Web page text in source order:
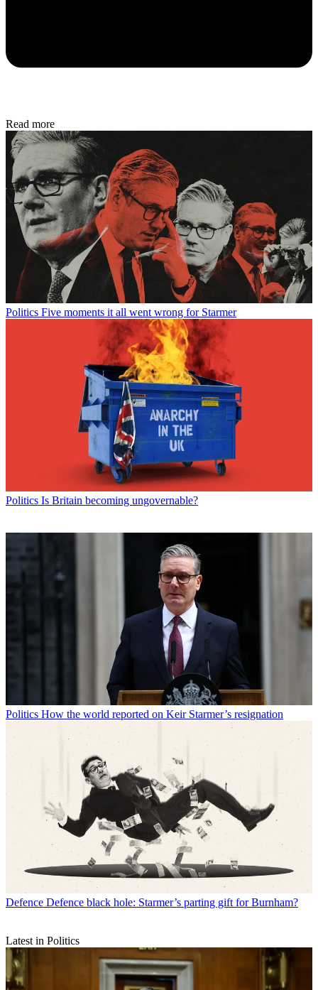
Read more
Politics Five moments it all went wrong for Starmer
Politics Is Britain becoming ungovernable?
Politics How the world reported on Keir Starmer’s resignation
Defence Defence black hole: Starmer’s parting gift for Burnham?
Latest in Politics